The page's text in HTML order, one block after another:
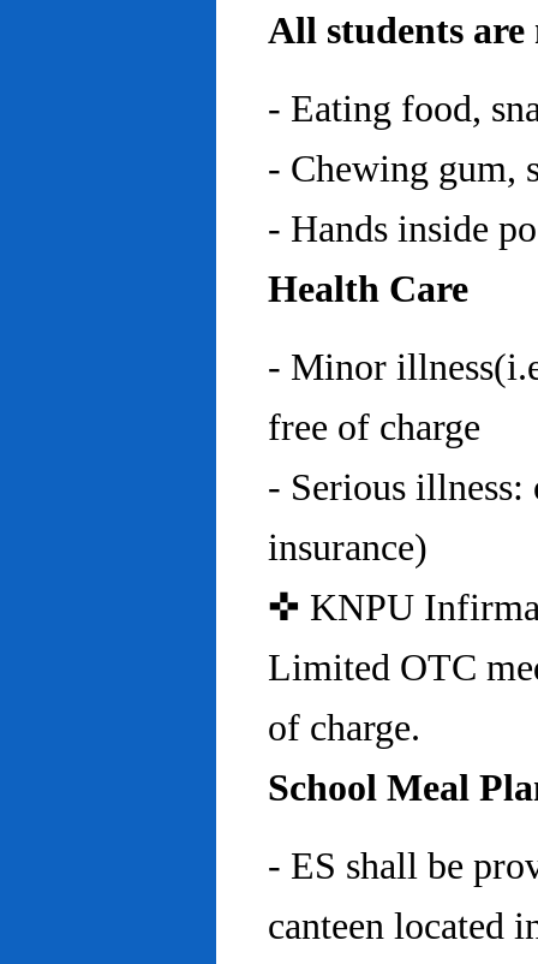
All students
- Eating food,
- Chewing gum,
- Hands inside
Health Care
- Minor
free of charge
- Serious
insurance)
✜ KNPU
Limited OTC
of charge.
School Meal
- ES shall be
canteen located